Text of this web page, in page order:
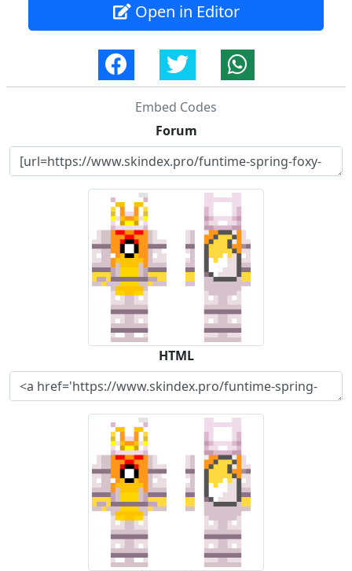
Open in Editor
Embed Codes
Forum
HTML